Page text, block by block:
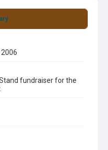
fundraiser for the